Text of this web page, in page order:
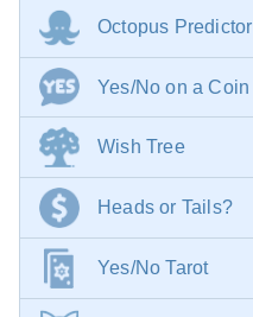
Octopus Predictor
Yes/No on a Coin
Wish Tree
Heads or Tails?
Yes/No Tarot